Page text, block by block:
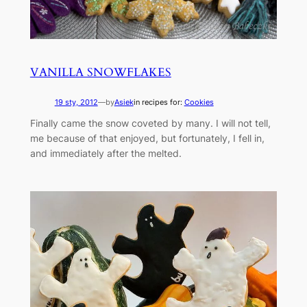
VANILLA SNOWFLAKES
19 sty, 2012—byAsiekin recipes for: Cookies
Finally came the snow coveted by many. I will not tell,
me because of that enjoyed, but fortunately, I fell in,
and immediately after the melted.